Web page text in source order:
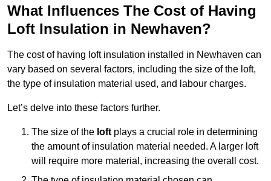
What Influences The Cost of Having
Loft Insulation in Newhaven?
The cost of having loft insulation installed in Newhaven can
vary based on several factors, including the size of the loft,
the type of insulation material used, and labour charges.
Let’s delve into these factors further.
The size of the loft plays a crucial role in determining
the amount of insulation material needed. A larger loft
will require more material, increasing the overall cost.